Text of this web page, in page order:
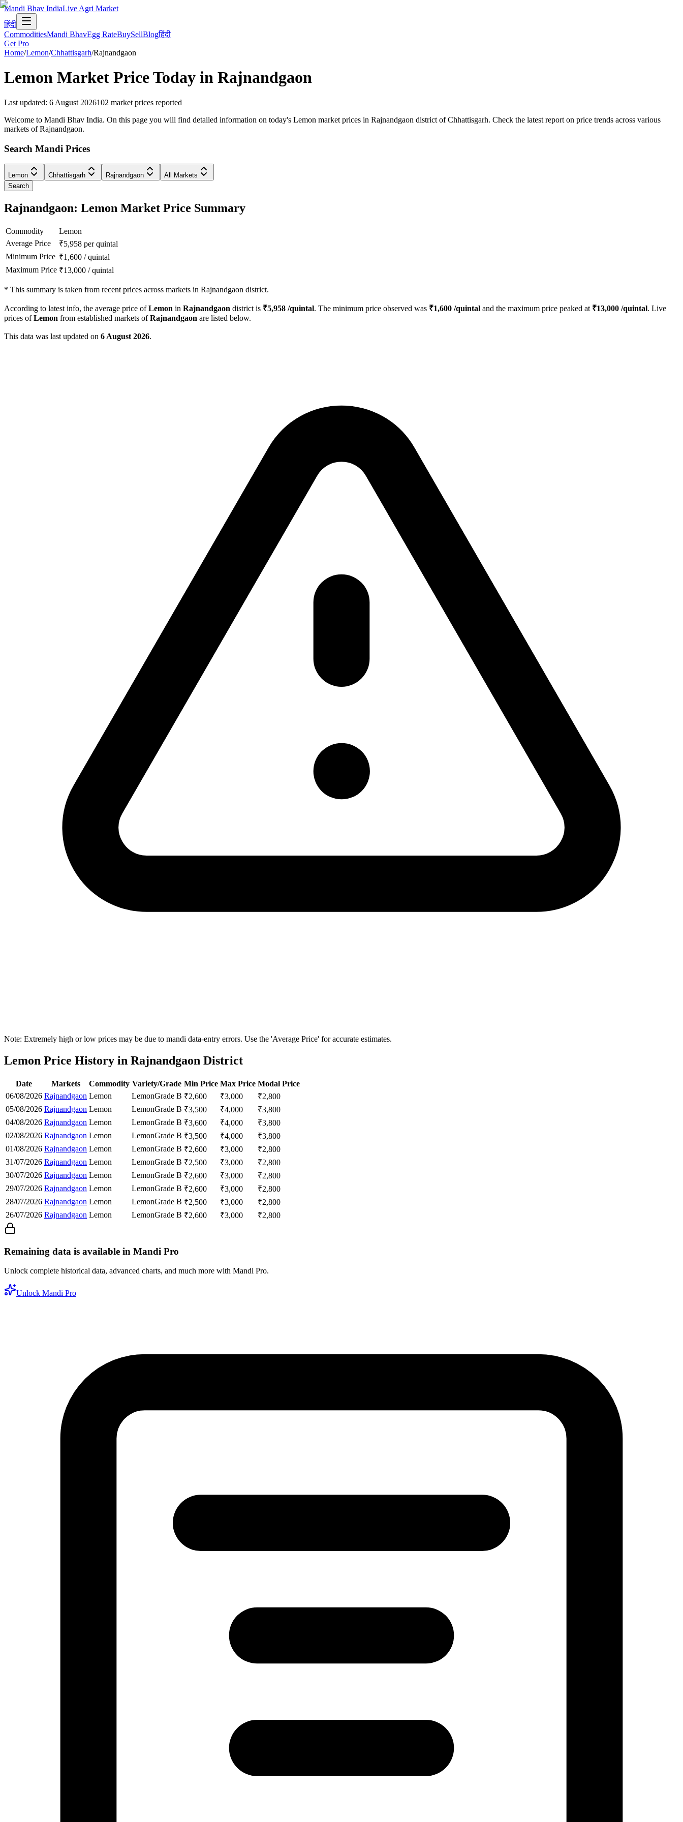
Mandi Bhav IndiaLive Agri Market
हिंदी
CommoditiesMandi BhavEgg RateBuySellBlogहिंदी
Get Pro
Home/Lemon/Chhattisgarh/Rajnandgaon
Lemon Market Price Today in Rajnandgaon
Last updated: 6 August 2026102 market prices reported
Welcome to Mandi Bhav India. On this page you will find detailed information on today's Lemon market prices in Rajnandgaon district of Chhattisgarh. Check the latest report on price trends across various
markets of Rajnandgaon.
Search Mandi Prices
Lemon Chhattisgarh Rajnandgaon
All Markets
Search
Rajnandgaon: Lemon Market Price Summary
Commodity
Lemon
Average Price
₹5,958 per quintal
Minimum Price ₹1,600 /quintal
Maximum Price ₹13,000 /quintal
* This summary is taken from recent prices across markets in Rajnandgaon district.
According to latest info, the average price ofLemon in Rajnandgaon district is ₹5,958 /quintal. The minimum price observed was ₹1,600 /quintal and the maximum price peaked at ₹13,000 /quintal. Live
prices ofLemon from established markets ofRajnandgaon are listed below.
This data was last updated on 6 August 2026.
Note: Extremely high or low prices may be due to mandi data-entry errors. Use the 'Average Price' for accurate estimates.
Lemon Price History in Rajnandgaon District
Date Markets Commodity Variety/Grade Min Price Max Price Modal Price
06/08/2026 Rajnandgaon Lemon LemonGrade B ₹2,600 ₹3,000 ₹2,800
05/08/2026 Rajnandgaon Lemon LemonGrade B ₹3,500 ₹4,000 ₹3,800
04/08/2026 Rajnandgaon Lemon LemonGrade B ₹3,600 ₹4,000 ₹3,800
02/08/2026 Rajnandgaon Lemon LemonGrade B ₹3,500 ₹4,000 ₹3,800
01/08/2026 Rajnandgaon Lemon LemonGrade B ₹2,600 ₹3,000 ₹2,800
31/07/2026 Rajnandgaon Lemon LemonGrade B ₹2,500 ₹3,000 ₹2,800
30/07/2026 Rajnandgaon Lemon LemonGrade B ₹2,600 ₹3,000 ₹2,800
29/07/2026 Rajnandgaon Lemon LemonGrade B ₹2,600 ₹3,000 ₹2,800
28/07/2026 Rajnandgaon Lemon LemonGrade B ₹2,500 ₹3,000 ₹2,800
26/07/2026 Rajnandgaon Lemon LemonGrade B ₹2,600 ₹3,000 ₹2,800
Remaining data is available in Mandi Pro
Unlock complete historical data, advanced charts, and much more with Mandi Pro.
Unlock Mandi Pro